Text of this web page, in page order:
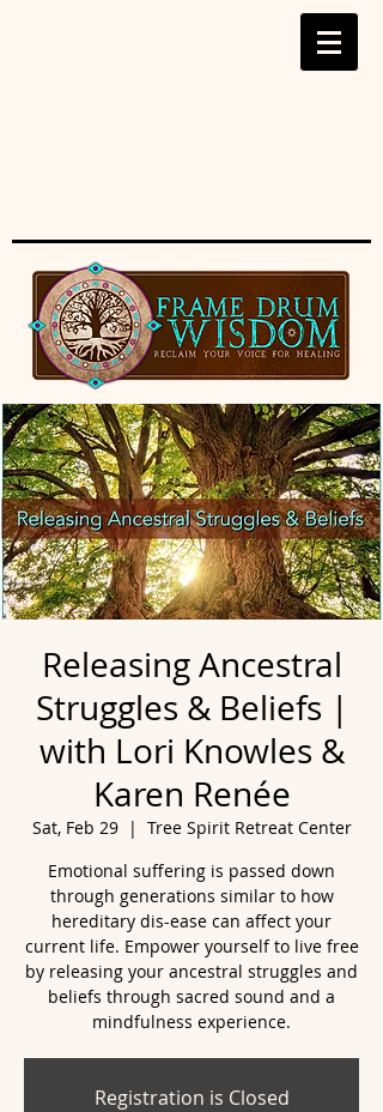
Releasing Ancestral
Struggles & Beliefs |
with Lori Knowles &
Karen Renée
Sat, Feb 29
  |
Tree Spirit Retreat Center
Emotional suffering is passed down
through generations similar to how
hereditary dis-ease can affect your
current life. Empower yourself to live free
by releasing your ancestral struggles and
beliefs through sacred sound and a
mindfulness experience.
Registration is Closed